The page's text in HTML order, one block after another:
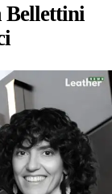
Bellettini